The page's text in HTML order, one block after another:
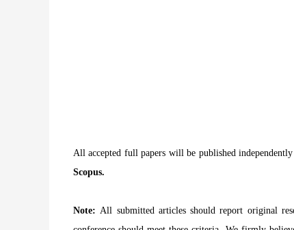
All accepted full papers will be published
Scopus.
Note:All submitted articles should report original